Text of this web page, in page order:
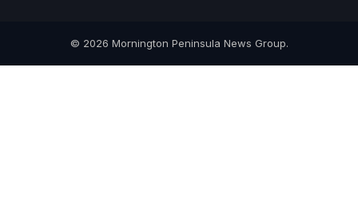
© 2026 Mornington Peninsula News Group.